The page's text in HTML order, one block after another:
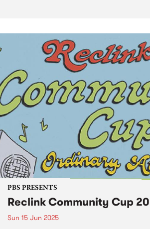
PBS PRESENTS
Reclink Community Cup
Sun 15 Jun 2025